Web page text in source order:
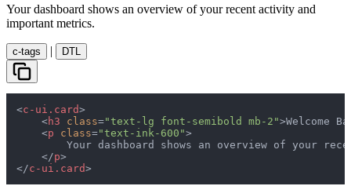
Your dashboard shows an overview of your recent activity and
important metrics.
c-tags | DTL
<c-ui.card>
<h3 class="text-lg font-semibold mb-2">Welcome
<p class="text-ink-600">
Your dashboard shows an overview of your
</p>
</c-ui.card>